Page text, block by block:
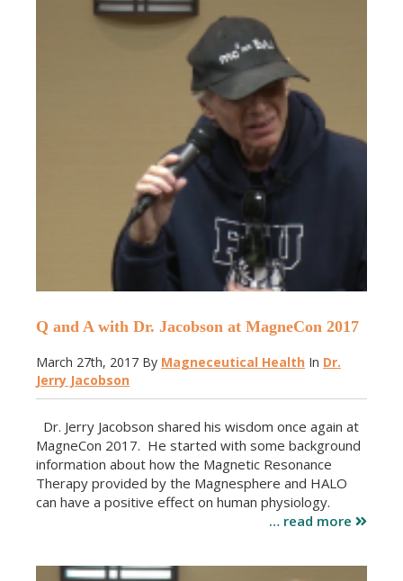
Q and A with Dr. Jacobson at MagneCon 2017
March 27th, 2017 By Magneceutical Health In Dr.
Jerry Jacobson
Dr. Jerry Jacobson shared his wisdom once again at
MagneCon 2017. He started with some background
information about how the Magnetic Resonance
Therapy provided by the Magnesphere and HALO
can have a positive effect on human physiology.
… read more